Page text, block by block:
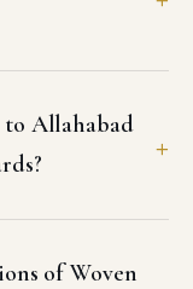
to Allahabad
of Woven